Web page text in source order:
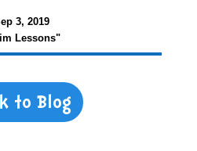
3, 2019
Lessons"
to Blog